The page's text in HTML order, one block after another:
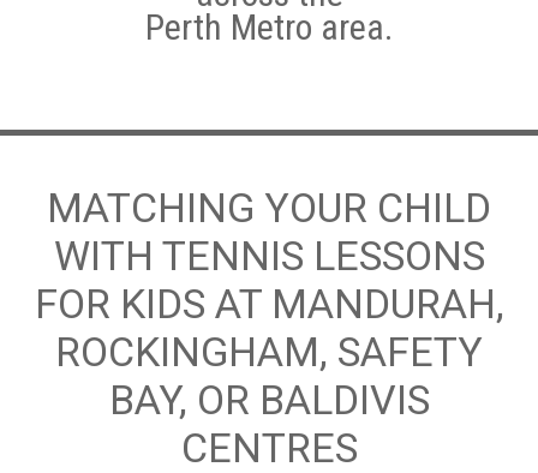
Weather Policy
Subiaco
Morley/Noranda
Quinns Rocks
Cockburn Central Tennis Club
Baldivis
Baldivis Secondary College
Perth Metro area.
MATCHING YOUR CHILD
WITH TENNIS LESSONS
FOR KIDS AT MANDURAH,
ROCKINGHAM, SAFETY
BAY, OR BALDIVIS
CENTRES